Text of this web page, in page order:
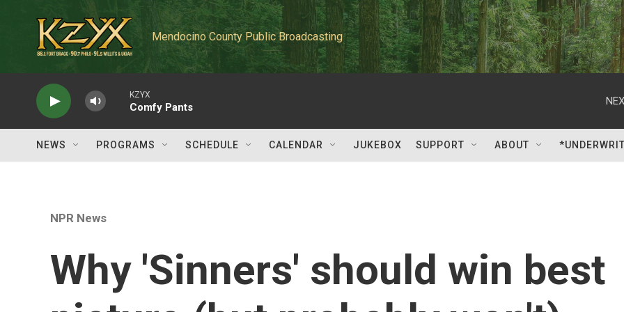
Mendocino County Public Broadcasting
KZYX
Comfy Pants
NEWS PROGRAMS SCHEDULE CALENDAR JUKEBOX SUPPORT ABOUT
NPR News
Why 'Sinners' should win best